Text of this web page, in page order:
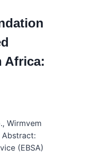
Africa:
Wirmvem
Abstract:
(EBSA)